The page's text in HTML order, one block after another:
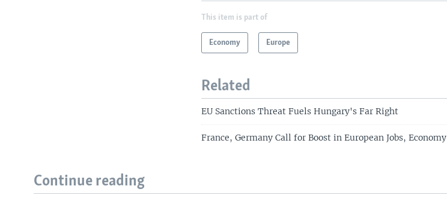
This item is part of
Economy Europe
Related
EU Sanctions Threat Fuels Hungary's Far Right
France, Germany Call for Boost in European Jobs, Economy
Continue reading